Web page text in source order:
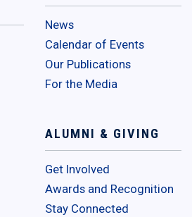
News
Calendar of Events
Our Publications
For the Media
ALUMNI & GIVING
Get Involved
Awards and Recognition
Stay Connected